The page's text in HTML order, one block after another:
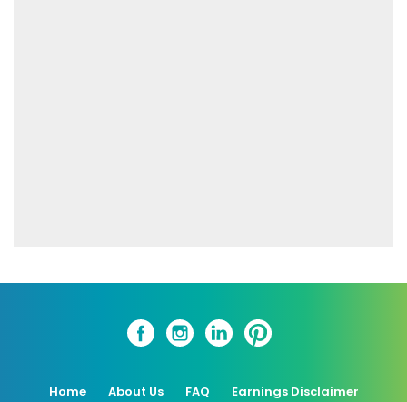
Home About Us FAQ Earnings Disclaimer